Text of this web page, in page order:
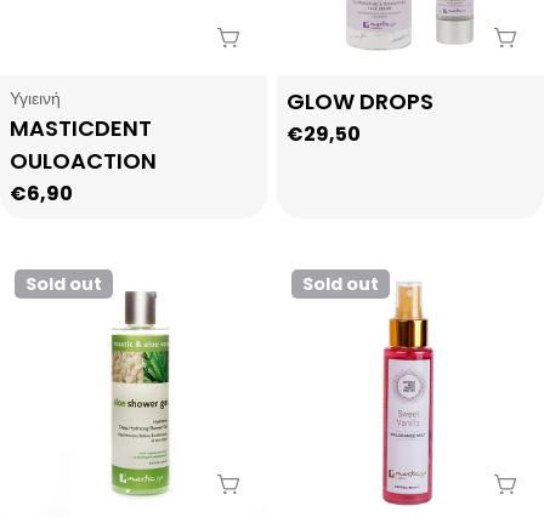
Sold Out
Type:
Υγιεινή
MASTICDENT
OULOACTION
Regular
€6,90
Type:
GLOW DROPS
Regular
€29,50
Sold out
Sold Out
Sold out